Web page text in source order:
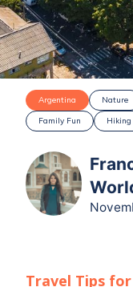
Argentina Nature
Family Fun
Hiking
Travel Tips